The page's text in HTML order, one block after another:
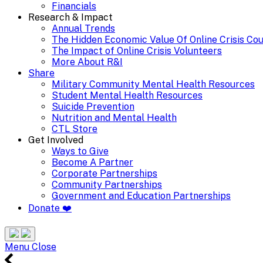
Financials
Research & Impact
Annual Trends
The Hidden Economic Value Of Online Crisis
The Impact of Online Crisis Volunteers
More About R&I
Share
Military Community Mental Health Resources
Student Mental Health Resources
Suicide Prevention
Nutrition and Mental Health
CTL Store
Get Involved
Ways to Give
Become A Partner
Corporate Partnerships
Community Partnerships
Government and Education Partnerships
Donate ❤️
Search
Site
Menu CloseMenu